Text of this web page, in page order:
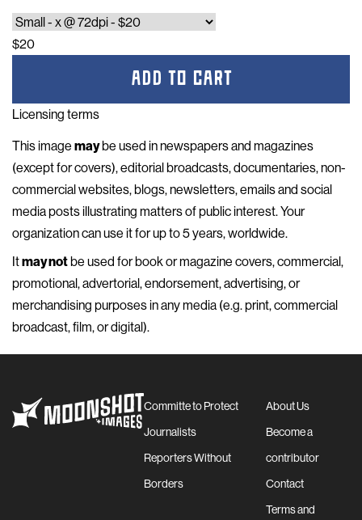
$20
ADD TO CART
Licensing terms
This image maybe used in newspapers and magazines
(except for covers), editorial broadcasts, documentaries, non-
commercial websites, blogs, newsletters, emails and social
media posts illustrating matters of public interest. Your
organization can use it for up to 5 years, worldwide.
Itmay notbe used for book or magazine covers, commercial,
promotional, advertorial, endorsement, advertising, or
merchandising purposes in any media (e.g. print, commercial
broadcast, film, or digital).
Committe to Protect
Journalists
Reporters Without
Borders
About Us
Become a
contributor
Contact
Terms and